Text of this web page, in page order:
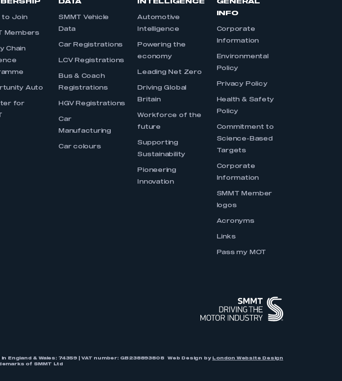
to Join
Members
Chain
Auto
for
DATA
SMMT Vehicle
Data
Car Registrations
LCV Registrations
Bus & Coach
Registrations
HGV Registrations
Car
Manufacturing
Car colours
INTELLIGENCE
Automotive
Intelligence
Powering the
economy
Leading Net Zero
Driving Global
Britain
Workforce of the
future
Supporting
Sustainability
Pioneering
Innovation
GENERAL
INFO
Corporate
Information
Environmental
Policy
Privacy Policy
Health & Safety
Policy
Commitment to
Science-Based
Targets
Corporate
Information
SMMT Member
logos
Acronyms
Links
Pass my MOT
& Wales: 74359 | VAT number: GB238893808
of SMMT Ltd
Web Design by London Website Design